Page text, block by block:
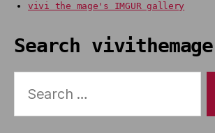
vivi the mage's IMGUR gallery
Search